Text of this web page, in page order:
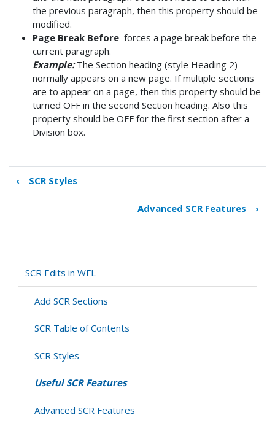
the previous paragraph, then this property should be
modified.
Page Break Beforeforces a page break before the
current paragraph.
Example:The Section heading (style Heading 2)
normally appears on a new page. If multiple sections
are to appear on a page, then this property should be
turned OFF in the second Section heading. Also this
property should be OFF for the first section after a
Division box.
Book
for
Features
‹ SCR Styles
Advanced SCR Features ›
SCR Edits in WFL
Add SCR Sections
SCR Table of Contents
SCR Styles
Useful SCR Features
Advanced SCR Features